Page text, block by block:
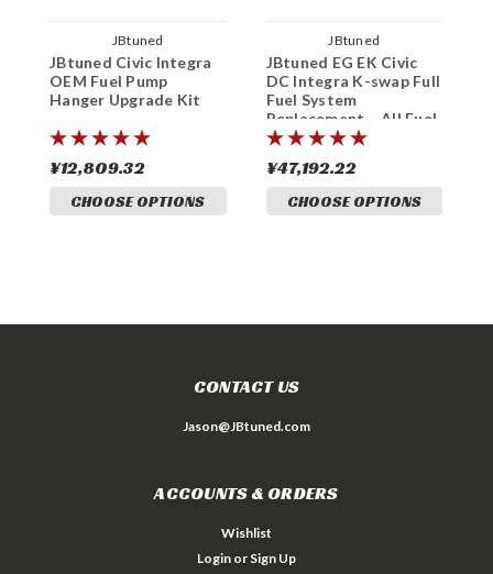
JBtuned
JBtuned Civic Integra
OEM Fuel Pump
Hanger Upgrade Kit
¥12,809.32
CHOOSE OPTIONS
JBtuned
JBtuned EG EK Civic
DC Integra K-swap Full
Fuel System
Replacement – All Fuel
Types
¥47,192.22
CHOOSE OPTIONS
CONTACT US
Jason@JBtuned.com
ACCOUNTS & ORDERS
Wishlist
Login or Sign Up